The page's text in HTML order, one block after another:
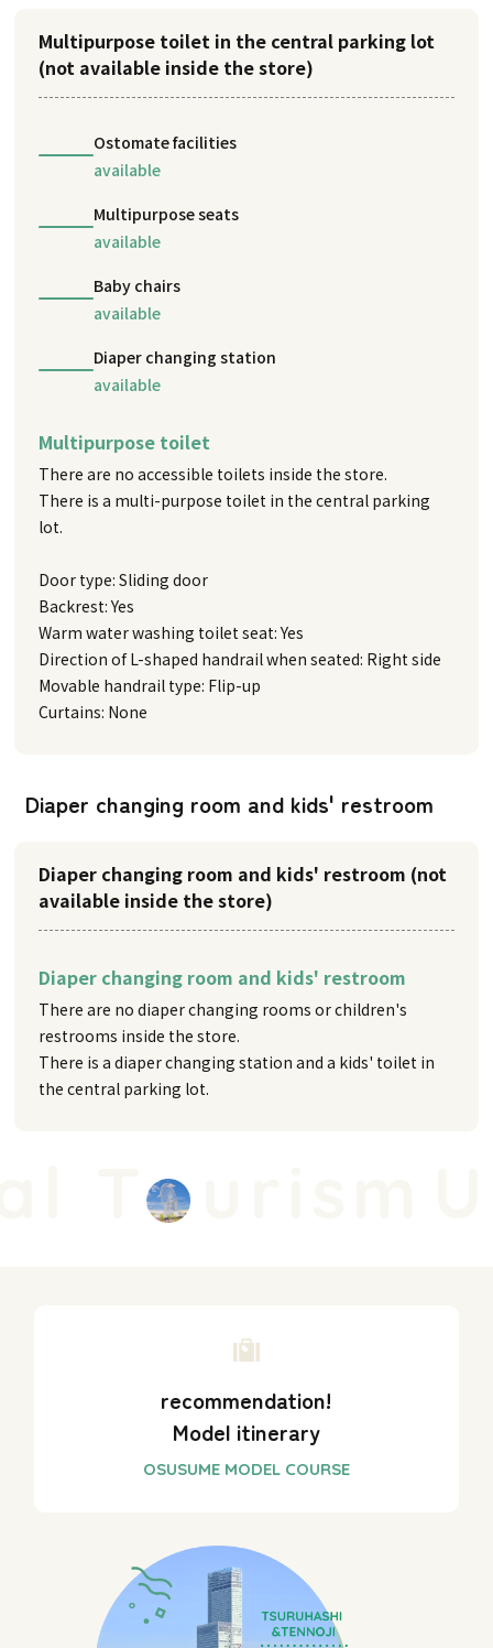
Multipurpose toilet in the central parking lot
(not available inside the store)
Ostomate facilities
available
Multipurpose seats
available
Baby chairs
available
Diaper changing station
available
Multipurpose toilet
There are no accessible toilets inside the store.
There is a multi-purpose toilet in the central parking
lot.
Door type: Sliding door
Backrest: Yes
Warm water washing toilet seat: Yes
Direction of L-shaped handrail when seated: Right side
Movable handrail type: Flip-up
Curtains: None
Diaper changing room and kids' restroom
Diaper changing room and kids' restroom (not
available inside the store)
Diaper changing room and kids' restroom
There are no diaper changing rooms or children's
restrooms inside the store.
There is a diaper changing station and a kids' toilet in
the central parking lot.
urism
recommendation!
Model itinerary